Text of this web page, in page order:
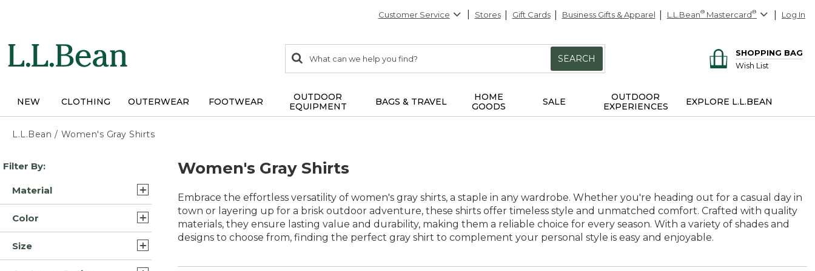
Customer Service Stores Gift Cards Business Gifts & Apparel L.L.Bean® Mastercard® Log In
search
items
Search:
SEARCH
SHOPPING BAG
Wish List
NEW CLOTHING OUTERWEAR FOOTWEAR
OUTDOOR
EQUIPMENT
BAGS & TRAVEL
HOME
GOODS
SALE
OUTDOOR
EXPERIENCES
EXPLORE L.L.BEAN
L.L.Bean / Women's Gray Shirts
Skip
to
results
Filter By:
Material
Cotton Blend (3)
Flannel (3)
Merino Wool (2)
Color
Blue (14)
Size
Women's Gray Shirts
Embrace the effortless versatility of women's gray shirts, a staple in any wardrobe. Whether you're heading out for a casual day in
town or layering up for a brisk outdoor adventure, these shirts offer timeless style and unmatched comfort. Crafted with quality
materials, they ensure lasting value and durability, making them a reliable choice for every season. With a variety of shades and
designs to choose from, finding the perfect gray shirt to complement your personal style is easy and enjoyable.